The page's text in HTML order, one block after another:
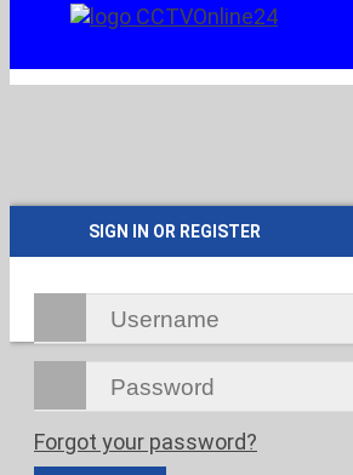
SIGN IN OR REGISTER
Forgot your password?